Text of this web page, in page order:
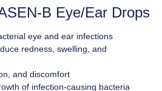
B Eye/Ear Drops
eye and ear infections
redness, swelling, and
and discomfort
of infection-causing bacteria